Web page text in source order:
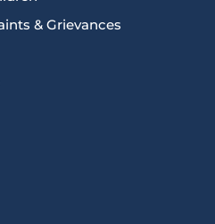
& Grievances